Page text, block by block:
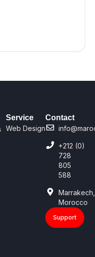
Service
Web Design
Contact
+212 (0)
728
805
588
Marrakech,
Morocco
Support